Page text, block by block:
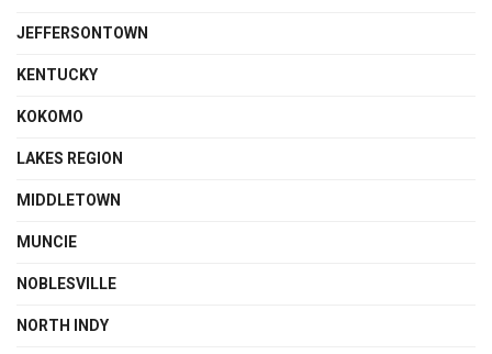
JEFFERSONTOWN
KENTUCKY
KOKOMO
LAKES REGION
MIDDLETOWN
MUNCIE
NOBLESVILLE
NORTH INDY